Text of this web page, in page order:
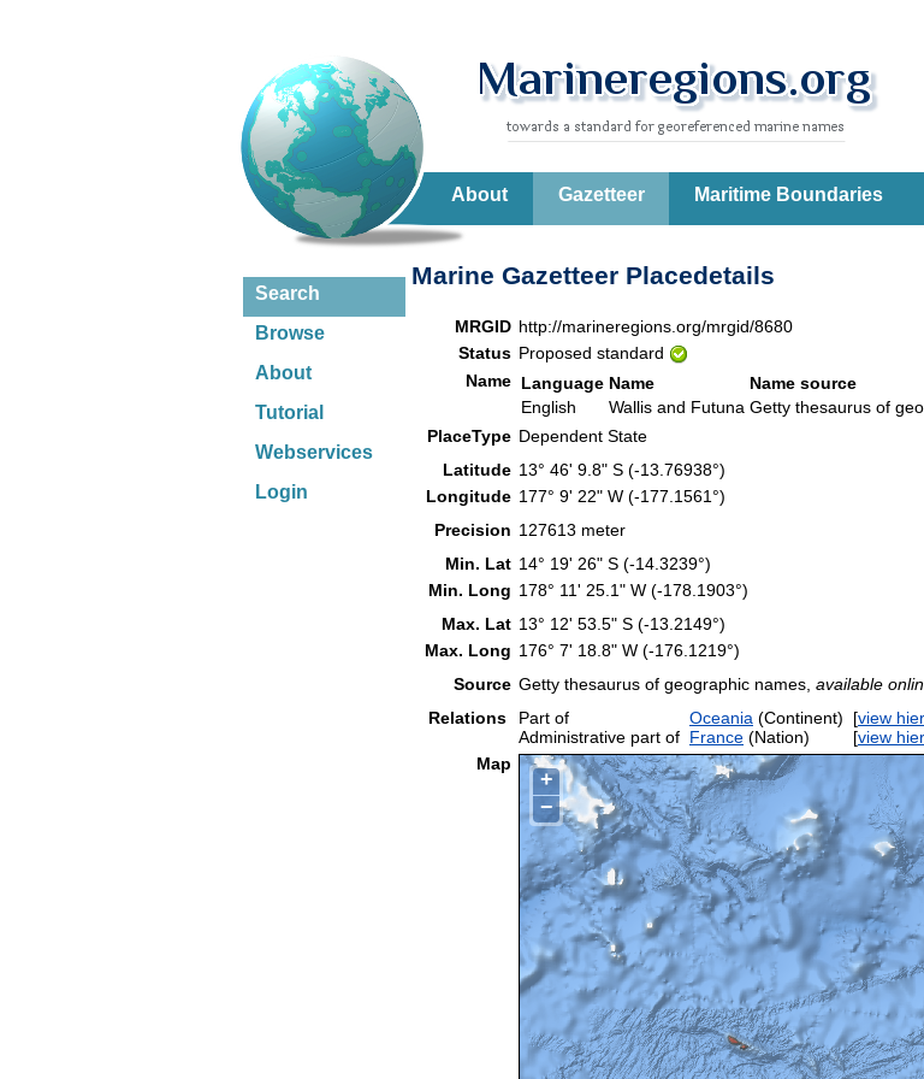
About Gazetteer Maritime Boundaries
Search
Browse
About
Tutorial
Webservices
Login
Marine Gazetteer Placedetails
MRGID http://marineregions.org/mrgid/8680
Status Proposed standard
Name Language Name
Name source
English
Wallis and Futuna Getty thesaurus of
PlaceType Dependent State
Latitude 13° 46' 9.8" S (-13.76938°)
Longitude 177° 9' 22" W (-177.1561°)
Precision 127613 meter
Min. Lat 14° 19' 26" S (-14.3239°)
Min. Long 178° 11' 25.1" W (-178.1903°)
Max. Lat 13° 12' 53.5" S (-13.2149°)
Max. Long 176° 7' 18.8" W (-176.1219°)
Source Getty thesaurus of geographic names, available
Relations
Part of Oceania (Continent) [view
Administrative part of France (Nation) [view
Map
+
−